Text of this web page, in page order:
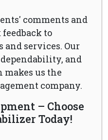
comments and
to
and services. Our
and
makes us the
company.
– Choose
Today!